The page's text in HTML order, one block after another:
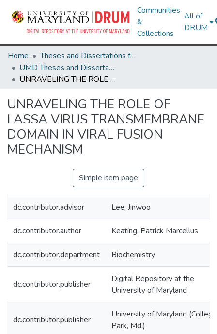
Communities
&
Collections
All of
DRUM
Home
Theses and Dissertations from UMD
UMD Theses and Dissertations
UNRAVELING THE ROLE OF LASSA VIRUS TRANSMEMBRANE DOMAIN IN VIRAL FUSION MECHANISM
UNRAVELING THE ROLE OF
LASSA VIRUS TRANSMEMBRANE
DOMAIN IN VIRAL FUSION
MECHANISM
Simple item page
dc.contributor.advisor Lee, Jinwoo
dc.contributor.author Keating, Patrick Marcellus
dc.contributor.department Biochemistry
dc.contributor.publisher
Digital Repository at the
University of Maryland
dc.contributor.publisher
University of Maryland (College
Park, Md.)